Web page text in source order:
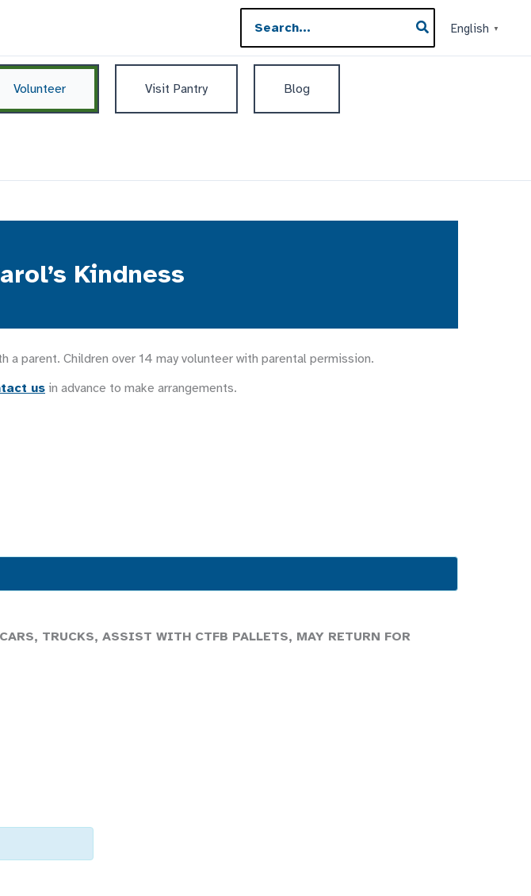
for:
English ▼
Volunteer Visit Pantry Blog
Kindness
a parent. Children over 14 may volunteer with parental permission.
us in advance to make arrangements.
TRUCKS, ASSIST WITH CTFB PALLETS, MAY RETURN FOR